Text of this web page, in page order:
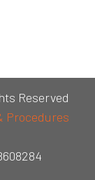
Reserved
Procedures